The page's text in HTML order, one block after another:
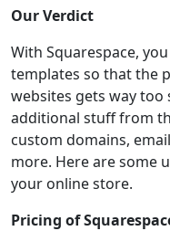
Our Verdict
With Squarespace,
templates so that the
websites gets way too
additional stuff from
custom domains,
more. Here are some
your online store.
Pricing of